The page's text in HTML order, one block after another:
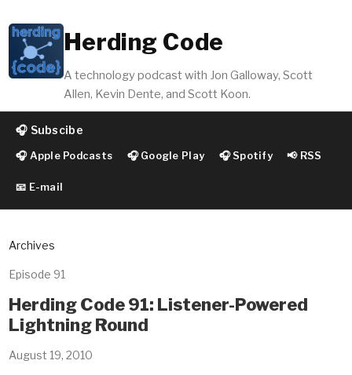
Herding Code
A technology podcast with Jon Galloway, Scott
Allen, Kevin Dente, and Scott Koon.
🎧 Subscibe
🎧 Apple Podcasts 🎧 Google Play 🎧 Spotify 📢 RSS
📧 E-mail
Archives
Episode 91
Herding Code 91: Listener-Powered
Lightning Round
August 19, 2010